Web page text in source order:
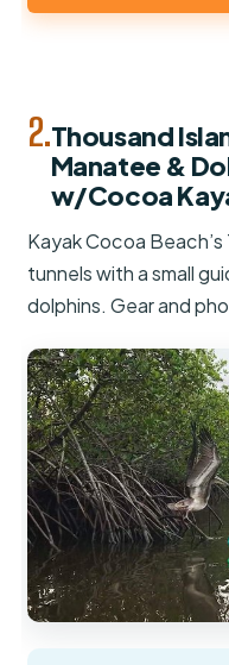
2.Thousand
Manatee &
w/Cocoa
Kayak Cocoa
tunnels with a small
dolphins. Gear and